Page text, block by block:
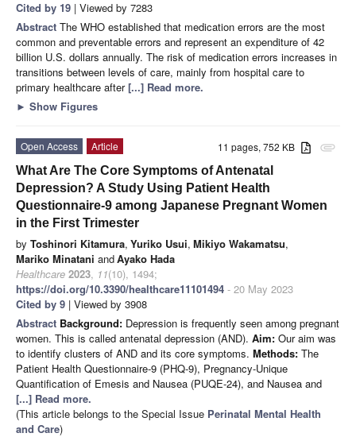
Cited by 19 | Viewed by 7283
Abstract The WHO established that medication errors are the most
common and preventable errors and represent an expenditure of 42
billion U.S. dollars annually. The risk of medication errors increases in
transitions between levels of care, mainly from hospital care to
primary healthcare after[...] Read more.
► Show Figures
attachment
11 pages, 752 KB
Open Access
Article
What Are The Core Symptoms of Antenatal
Depression? A Study Using Patient Health
Questionnaire-9 among Japanese Pregnant Women
in the First Trimester
by Toshinori Kitamura, Yuriko Usui, Mikiyo Wakamatsu,
Mariko Minatani andAyako Hada
Healthcare 2023, 11(10), 1494;
https://doi.org/10.3390/healthcare11101494 - 20 May 2023
Cited by 9 | Viewed by 3908
Abstract Background: Depression is frequently seen among pregnant
women. This is called antenatal depression (AND). Aim: Our aim was
to identify clusters of AND and its core symptoms. Methods: The
Patient Health Questionnaire-9 (PHQ-9), Pregnancy-Unique
Quantification of Emesis and Nausea (PUQE-24), and Nausea and
[...] Read more.
(This article belongs to the Special Issue Perinatal Mental Health
and Care)